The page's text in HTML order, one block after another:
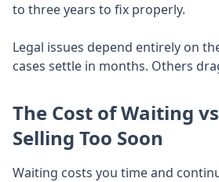
to three years to fix properly.
Legal issues depend entirely on
cases settle in months. Others
The Cost of Waiting
Selling Too Soon
Waiting costs you time and